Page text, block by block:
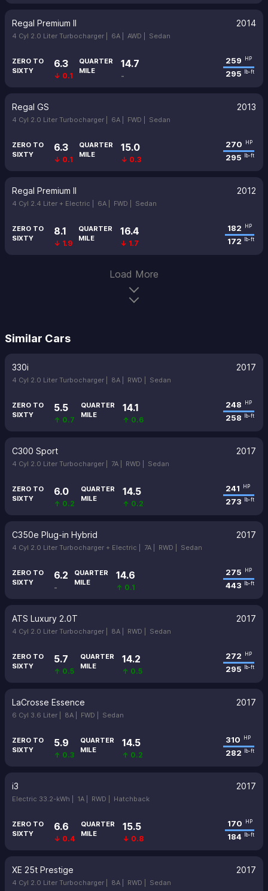
Regal Premium II 2014
4 Cyl 2.0 Liter Turbocharger | 6A | AWD | Sedan
ZERO TO
SIXTY
6.3
↓ 0.1
QUARTER
MILE
14.7
-
259 HP
295 lb-ft
Regal GS 2013
4 Cyl 2.0 Liter Turbocharger | 6A | FWD | Sedan
ZERO TO
SIXTY
6.3
↓ 0.1
QUARTER
MILE
15.0
↓ 0.3
270 HP
295 lb-ft
Regal Premium II 2012
4 Cyl 2.4 Liter + Electric | 6A | FWD | Sedan
ZERO TO
SIXTY
8.1
↓ 1.9
QUARTER
MILE
16.4
↓ 1.7
182 HP
172 lb-ft
Load More
Similar Cars
330i 2017
4 Cyl 2.0 Liter Turbocharger | 8A | RWD | Sedan
ZERO TO
SIXTY
5.5
↑ 0.7
QUARTER
MILE
14.1
↑ 0.6
248 HP
258 lb-ft
C300 Sport 2017
4 Cyl 2.0 Liter Turbocharger | 7A | RWD | Sedan
ZERO TO
SIXTY
6.0
↑ 0.2
QUARTER
MILE
14.5
↑ 0.2
241 HP
273 lb-ft
C350e Plug-in Hybrid 2017
4 Cyl 2.0 Liter Turbocharger + Electric | 7A | RWD | Sedan
ZERO TO
SIXTY
6.2
-
QUARTER
MILE
14.6
↑ 0.1
275 HP
443 lb-ft
ATS Luxury 2.0T 2017
4 Cyl 2.0 Liter Turbocharger | 8A | RWD | Sedan
ZERO TO
SIXTY
5.7
↑ 0.5
QUARTER
MILE
14.2
↑ 0.5
272 HP
295 lb-ft
LaCrosse Essence 2017
6 Cyl 3.6 Liter | 8A | FWD | Sedan
ZERO TO
SIXTY
5.9
↑ 0.3
QUARTER
MILE
14.5
↑ 0.2
310 HP
282 lb-ft
i3 2017
Electric 33.2-kWh | 1A | RWD | Hatchback
ZERO TO
SIXTY
6.6
↓ 0.4
QUARTER
MILE
15.5
↓ 0.8
170 HP
184 lb-ft
XE 25t Prestige 2017
4 Cyl 2.0 Liter Turbocharger | 8A | RWD | Sedan